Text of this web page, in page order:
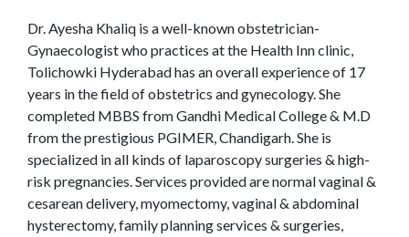
Dr. Ayesha Khaliq is a well-known obstetrician-
Gynaecologist who practices at the Health Inn clinic,
Tolichowki Hyderabad has an overall experience of 17
years in the field of obstetrics and gynecology. She
completed MBBS from Gandhi Medical College & M.D
from the prestigious PGIMER, Chandigarh. She is
specialized in all kinds of laparoscopy surgeries & high-
risk pregnancies. Services provided are normal vaginal &
cesarean delivery, myomectomy, vaginal & abdominal
hysterectomy, family planning services & surgeries,